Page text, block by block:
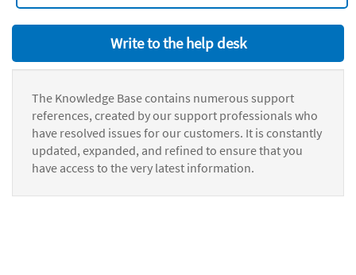
Write to the help desk
The Knowledge Base contains numerous support
references, created by our support professionals who
have resolved issues for our customers. It is constantly
updated, expanded, and refined to ensure that you
have access to the very latest information.